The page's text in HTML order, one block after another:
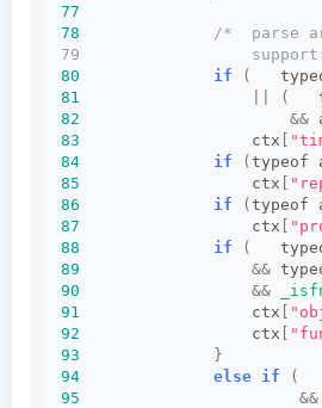
77
78
/*  parse
79                  support:
80
if (
81
(
82
&&
83
                  ctx
[
84
if (typeof
85
                  ctx
[
86
if (typeof
87
                  ctx
[
88
if (
89
&&
90
&&
91
                  ctx
[
92
                  ctx
[
93
}
94
else if (
95
&&